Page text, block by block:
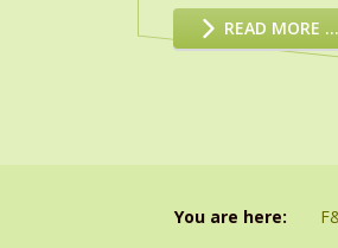
READ MORE …
You are here: